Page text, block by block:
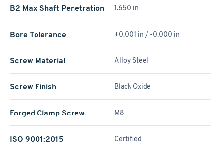
B2 Max Shaft Penetration 1.650 in
Bore Tolerance +0.001 in / -0.000 in
Screw Material Alloy Steel
Screw Finish Black Oxide
Forged Clamp Screw M8
ISO 9001:2015 Certified